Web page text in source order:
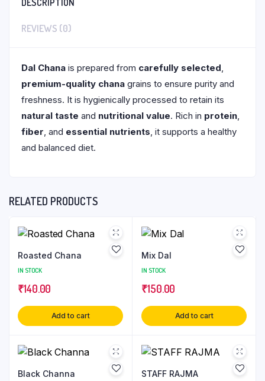
REVIEWS (0)
Dal Chana is prepared from carefully selected,
premium-quality chana grains to ensure purity and
freshness. It is hygienically processed to retain its
natural taste and nutritional value. Rich in protein,
fiber, and essential nutrients, it supports a healthy
and balanced diet.
RELATED PRODUCTS
Roasted Chana
IN STOCK
₹140.00
Add to cart
Mix Dal
IN STOCK
₹150.00
Add to cart
Black Channa STAFF RAJMA